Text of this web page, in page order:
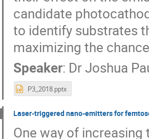
candidate
to identify substrates
maximizing the
Speaker: DrJoshua
P3_2018.pptx
Laser-triggered nano-emitters for
One way of